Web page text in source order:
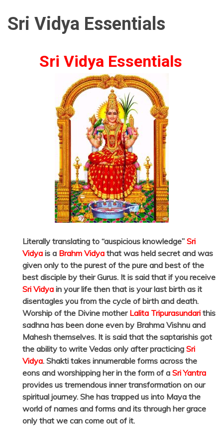
Sri Vidya Essentials
Sri Vidya Essentials
Literally translating to “auspicious knowledge” Sri
Vidya is a Brahm Vidya that was held secret and was
given only to the purest of the pure and best of the
best disciple by their Gurus. It is said that if you receive
Sri Vidya in your life then that is your last birth as it
disentagles you from the cycle of birth and death.
Worship of the Divine motherLalita Tripurasundari this
sadhna has been done even by Brahma Vishnu and
Mahesh themselves. It is said that the saptarishis got
the ability to write Vedas only after practicing Sri
Vidya. Shakti takes innumerable forms across the
eons and worshipping her in the form of a Sri Yantra
provides us tremendous inner transformation on our
spiritual journey. She has trapped us into Maya the
world of names and forms and its through her grace
only that we can come out of it.